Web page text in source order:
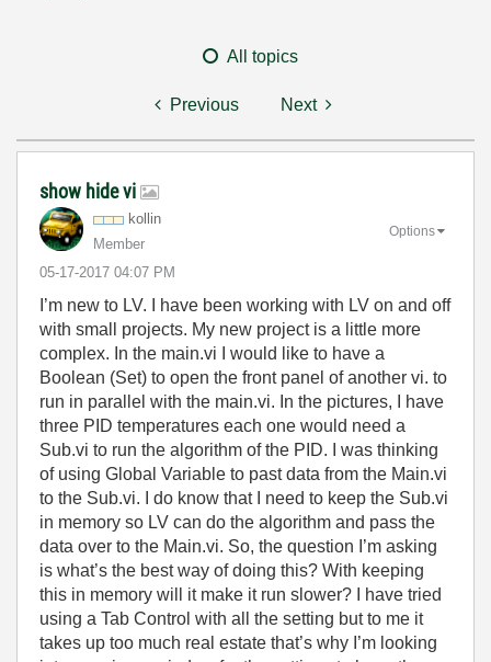
All topics
Previous Next
show hide vi
kollin
Member
‎05-17-2017 04:07 PM
Options
I’m new to LV. I have been working with LV on and off
with small projects. My new project is a little more
complex. In the main.vi I would like to have a
Boolean (Set) to open the front panel of another vi. to
run in parallel with the main.vi. In the pictures, I have
three PID temperatures each one would need a
Sub.vi to run the algorithm of the PID. I was thinking
of using Global Variable to past data from the Main.vi
to the Sub.vi. I do know that I need to keep the Sub.vi
in memory so LV can do the algorithm and pass the
data over to the Main.vi. So, the question I’m asking
is what’s the best way of doing this? With keeping
this in memory will it make it run slower? I have tried
using a Tab Control with all the setting but to me it
takes up too much real estate that’s why I’m looking